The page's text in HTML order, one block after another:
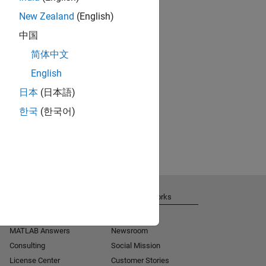
New Zealand (English)
中国
简体中文
English
日本 (日本語)
한국 (한국어)
MATLAB Answers
Consulting
License Center
About MathWorks
Newsroom
Social Mission
Customer Stories